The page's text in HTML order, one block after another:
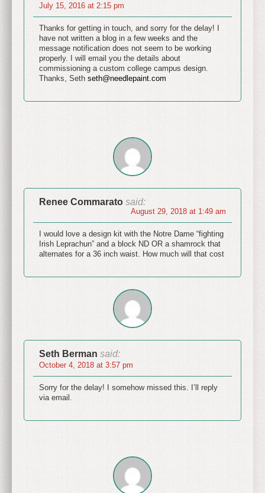
July 15, 2016 at 2:15 pm
Thanks for getting in touch, and sorry for the delay! I
have not written a blog in a few weeks and the
message notification does not seem to be working
properly. I will email you the details about
commissioning a custom college campus design.
Thanks, Seth seth@needlepaint.com
Renee Commarato said:
August 29, 2018 at 1:49 am
I would love a design kit with the Notre Dame “fighting
Irish Leprachun” and a block ND OR a shamrock that
alternates for a 36 inch waist. How much will that cost
Seth Berman said:
October 4, 2018 at 3:57 pm
Sorry for the delay! I somehow missed this. I’ll reply
via email.